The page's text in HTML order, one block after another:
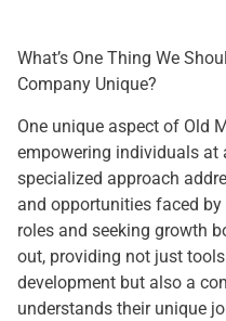
What’s One Thing We
Company Unique?
One unique aspect of Old
empowering individuals at
specialized approach
and opportunities faced
roles and seeking growth
out, providing not just
development but also a
understands their unique